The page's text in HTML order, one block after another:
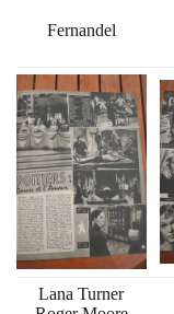
Fernandel
Lana Turner